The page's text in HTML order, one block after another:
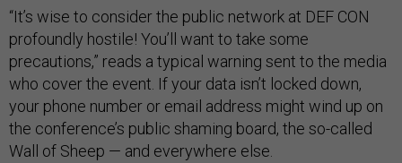
“It’s wise to consider the public network at DEF CON
profoundly hostile! You’ll want to take some
precautions,” reads a typical warning sent to the media
who cover the event. If your data isn’t locked down,
your phone number or email address might wind up on
the conference’s public shaming board, the so-called
Wall of Sheep — and everywhere else.